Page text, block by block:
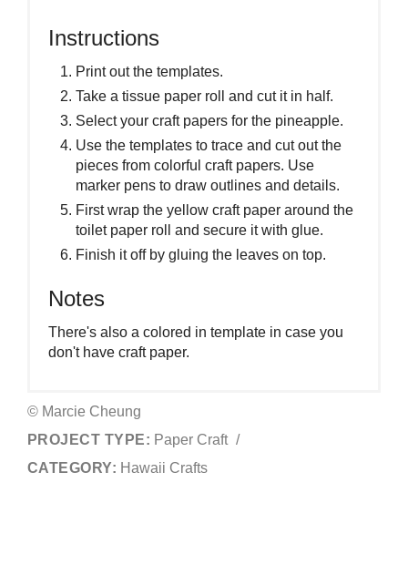
Instructions
Print out the templates.
Take a tissue paper roll and cut it in half.
Select your craft papers for the pineapple.
Use the templates to trace and cut out the
pieces from colorful craft papers. Use
marker pens to draw outlines and details.
First wrap the yellow craft paper around the
toilet paper roll and secure it with glue.
Finish it off by gluing the leaves on top.
Notes
There's also a colored in template in case you
don't have craft paper.
© Marcie Cheung
PROJECT TYPE: Paper Craft /
CATEGORY: Hawaii Crafts